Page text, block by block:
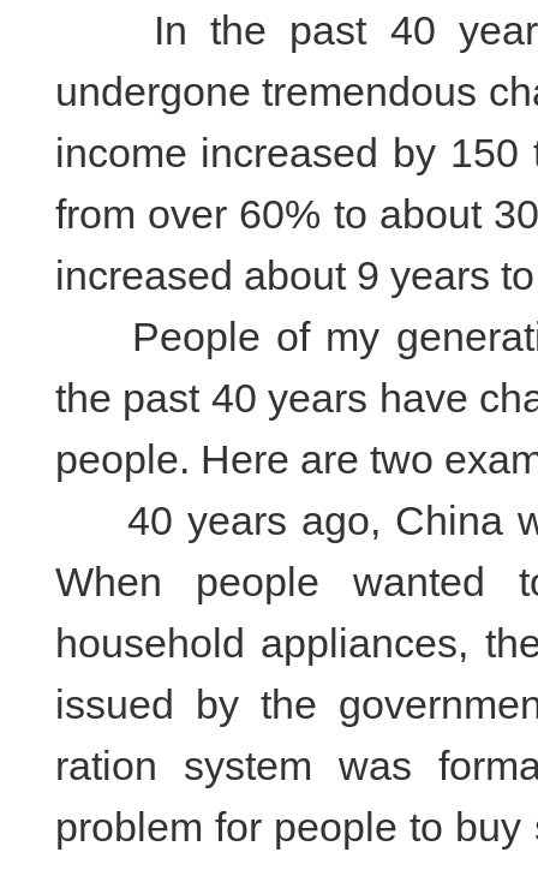
In the past 40
undergone tremendous
income increased by
from over 60% to about
increased about 9 years
People of my
the past 40 years have
people. Here are two
40 years ago, China
When people wanted
household appliances,
issued by the
ration system was
problem for people to